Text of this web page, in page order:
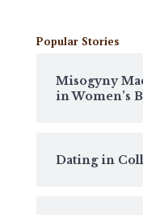
Popular Stories
Misogyny
in Women’s
Dating in